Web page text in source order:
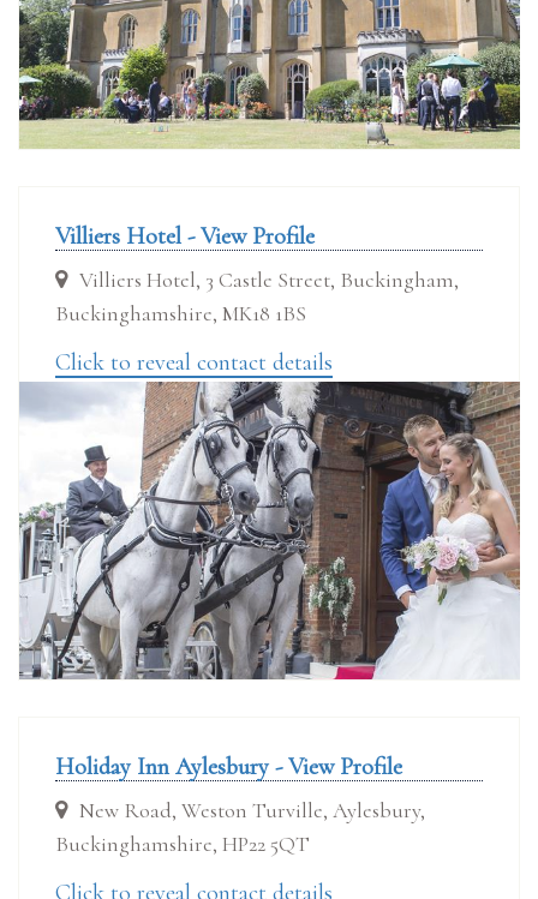
Villiers Hotel - View Profile
Villiers Hotel, 3 Castle Street, Buckingham,
Buckinghamshire, MK18 1BS
Click to reveal contact details
Holiday Inn Aylesbury - View Profile
New Road, Weston Turville, Aylesbury,
Buckinghamshire, HP22 5QT
Click to reveal contact details